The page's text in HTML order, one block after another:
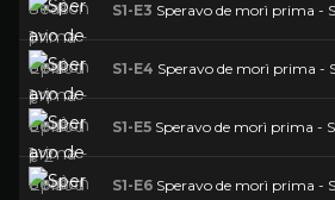
S1-E3 Speravo de morì prima -
S1-E4 Speravo de morì prima -
S1-E5 Speravo de morì prima -
S1-E6 Speravo de morì prima -